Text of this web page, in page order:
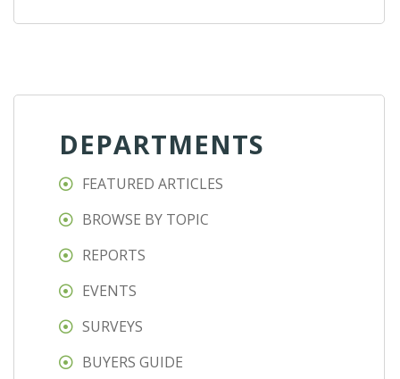
DEPARTMENTS
FEATURED ARTICLES
BROWSE BY TOPIC
REPORTS
EVENTS
SURVEYS
BUYERS GUIDE